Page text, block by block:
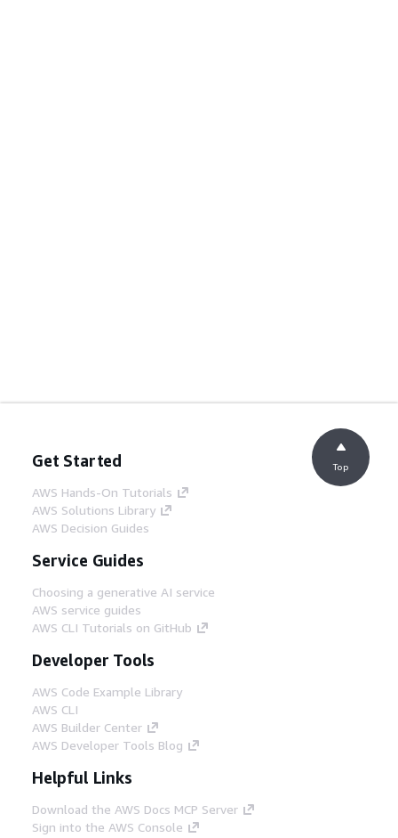
Get Started
AWS Hands-On Tutorials
AWS Solutions Library
AWS Decision Guides
Service Guides
Choosing a generative AI service
AWS service guides
AWS CLI Tutorials on GitHub
Developer Tools
AWS Code Example Library
AWS CLI
AWS Builder Center
AWS Developer Tools Blog
Helpful Links
Download the AWS Docs MCP Server
Sign into the AWS Console
Top